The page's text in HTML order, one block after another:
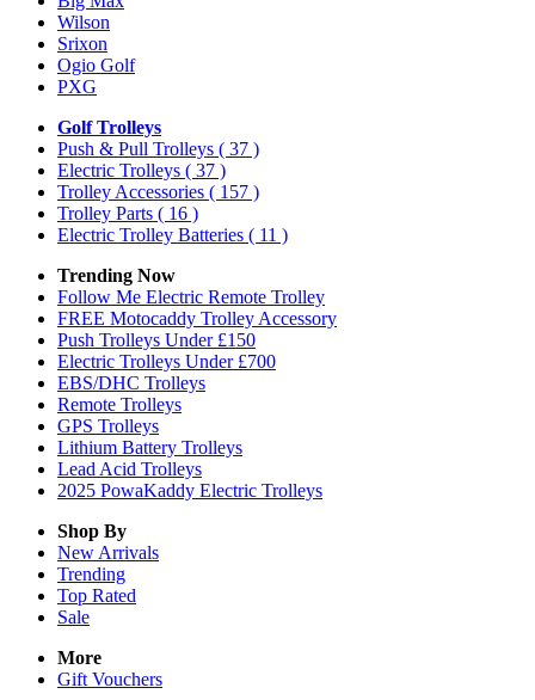
Wilson
Srixon
Ogio Golf
PXG
Golf Trolleys
Push & Pull Trolleys ( 37 )
Electric Trolleys ( 37 )
Trolley Accessories ( 157 )
Trolley Parts ( 16 )
Electric Trolley Batteries ( 11 )
Trending Now
Follow Me Electric Remote Trolley
FREE Motocaddy Trolley Accessory
Push Trolleys Under £150
Electric Trolleys Under £700
EBS/DHC Trolleys
Remote Trolleys
GPS Trolleys
Lithium Battery Trolleys
Lead Acid Trolleys
2025 PowaKaddy Electric Trolleys
Shop By
New Arrivals
Trending
Top Rated
Sale
More
Gift Vouchers